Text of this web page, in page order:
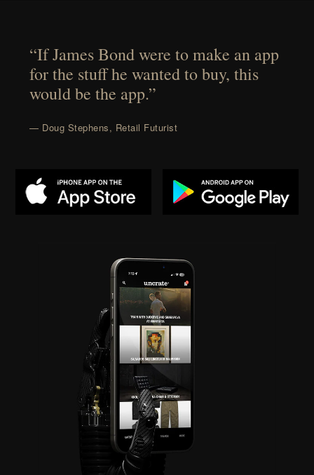
“If James Bond were to make an app
for the stuff he wanted to buy, this
would be the app.”
— Doug Stephens, Retail Futurist